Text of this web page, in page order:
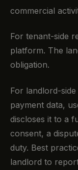
commercial
For tenant-side
platform. The
obligation.
For landlord-
payment data,
discloses it to a
consent, a
duty. Best
landlord to